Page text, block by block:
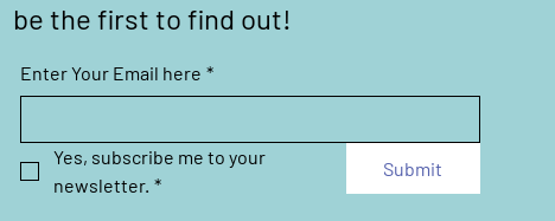
be the first to find out!
Enter Your Email here *
Yes, subscribe me to your
newsletter. *
Submit